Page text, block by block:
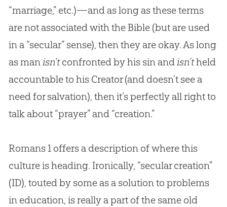
“marriage,” etc.)—and as long as these terms
are not associated with the Bible (but are used
in a “secular” sense), then they are okay. As long
as manisn’tconfronted by his sin andisn’theld
accountable to his Creator (and doesn’t see a
need for salvation), then it’s perfectly all right to
talk about “prayer” and “creation.”
Romans 1offers a description of where this
culture is heading. Ironically, “secularcreation”
(ID), touted by some as a solution to problems
in education, is really a part of the same old